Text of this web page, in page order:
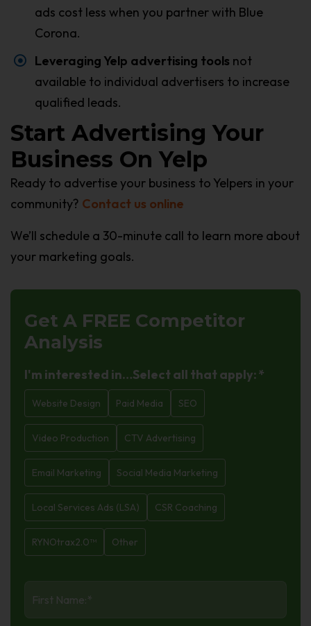
ads cost less when you partner with Blue
Corona.
Leveraging Yelp advertising tools not
available to individual advertisers to increase
qualified leads.
Start Advertising Your
Business On Yelp
Ready to advertise your business to Yelpers in your
community? Contact us online
We’ll schedule a 30-minute call to learn more about
your marketing goals.
Get A FREE Competitor
Analysis
I'm interested in…Select all that apply:*
Website Design Paid Media SEO
Video Production CTV Advertising
Email Marketing Social Media Marketing
Local Services Ads (LSA) CSR Coaching
RYNOtrax2.0™ Other
Name*